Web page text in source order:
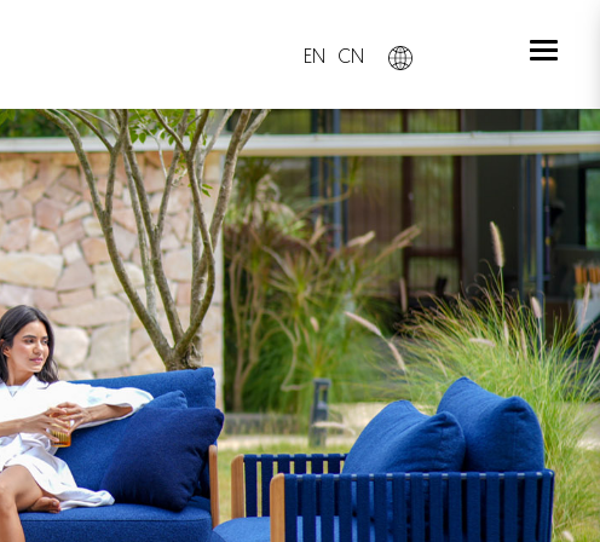
EN CN